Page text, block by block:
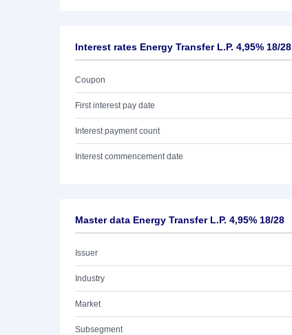
Interest rates Energy Transfer L.P. 4,95% 18/28
Coupon
First interest pay date
Interest payment count
Interest commencement date
Master data Energy Transfer L.P. 4,95% 18/28
Issuer
Industry
Market
Subsegment